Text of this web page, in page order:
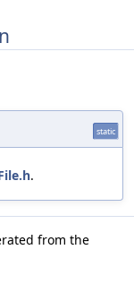
static
.
from the